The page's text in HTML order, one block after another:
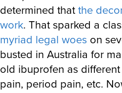
determined thatthe
work. That sparked a
myriad legal woes on
busted in Australia for
old ibuprofen as
pain, period pain, etc.